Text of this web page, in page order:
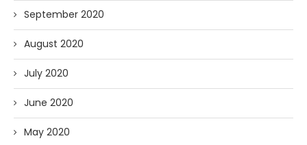
September 2020
August 2020
July 2020
June 2020
May 2020